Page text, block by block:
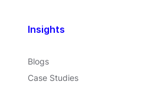
Insights
Blogs
Case Studies